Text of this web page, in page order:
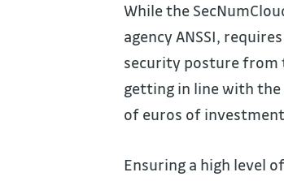
While the
agency ANSSI,
security posture from
getting in line with
of euros of
Ensuring a high level